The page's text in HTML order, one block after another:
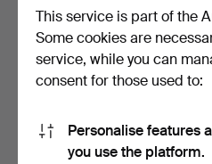
His art has been exhibited
sought after by collectors.
Do you have an item
home?
This service is part of the
Some cookies are
service, while you can
consent for those used to:
Personalise features
you use the platform.